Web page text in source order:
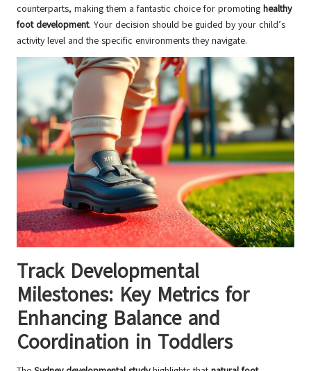
counterparts, making them a fantastic choice for promoting healthy
foot development. Your decision should be guided by your child’s
activity level and the specific environments they navigate.
Track Developmental
Milestones: Key Metrics for
Enhancing Balance and
Coordination in Toddlers